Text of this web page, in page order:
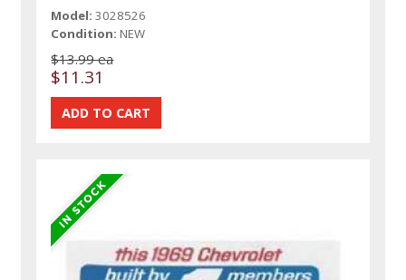
Model: 3028526
Condition: NEW
$13.99 ea
$11.31